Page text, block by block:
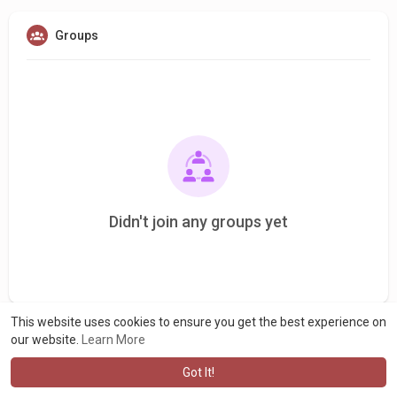
This website uses cookies to ensure you get the best experience on
our website.
Learn More
Got It!
Groups
Didn't join any groups yet